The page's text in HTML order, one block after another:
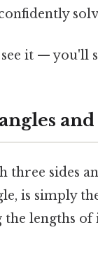
it — you'll
three sides
is simply
lengths of